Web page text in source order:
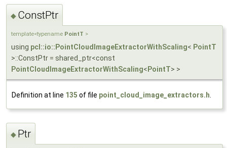
◆ ConstPtr
template<typename PointT >
using pcl::io::PointCloudImageExtractorWithScaling< PointT
>::ConstPtr = shared_ptr<const
PointCloudImageExtractorWithScaling< PointT> >
Definition at line 135 of file point_cloud_image_extractors.h
◆ Ptr